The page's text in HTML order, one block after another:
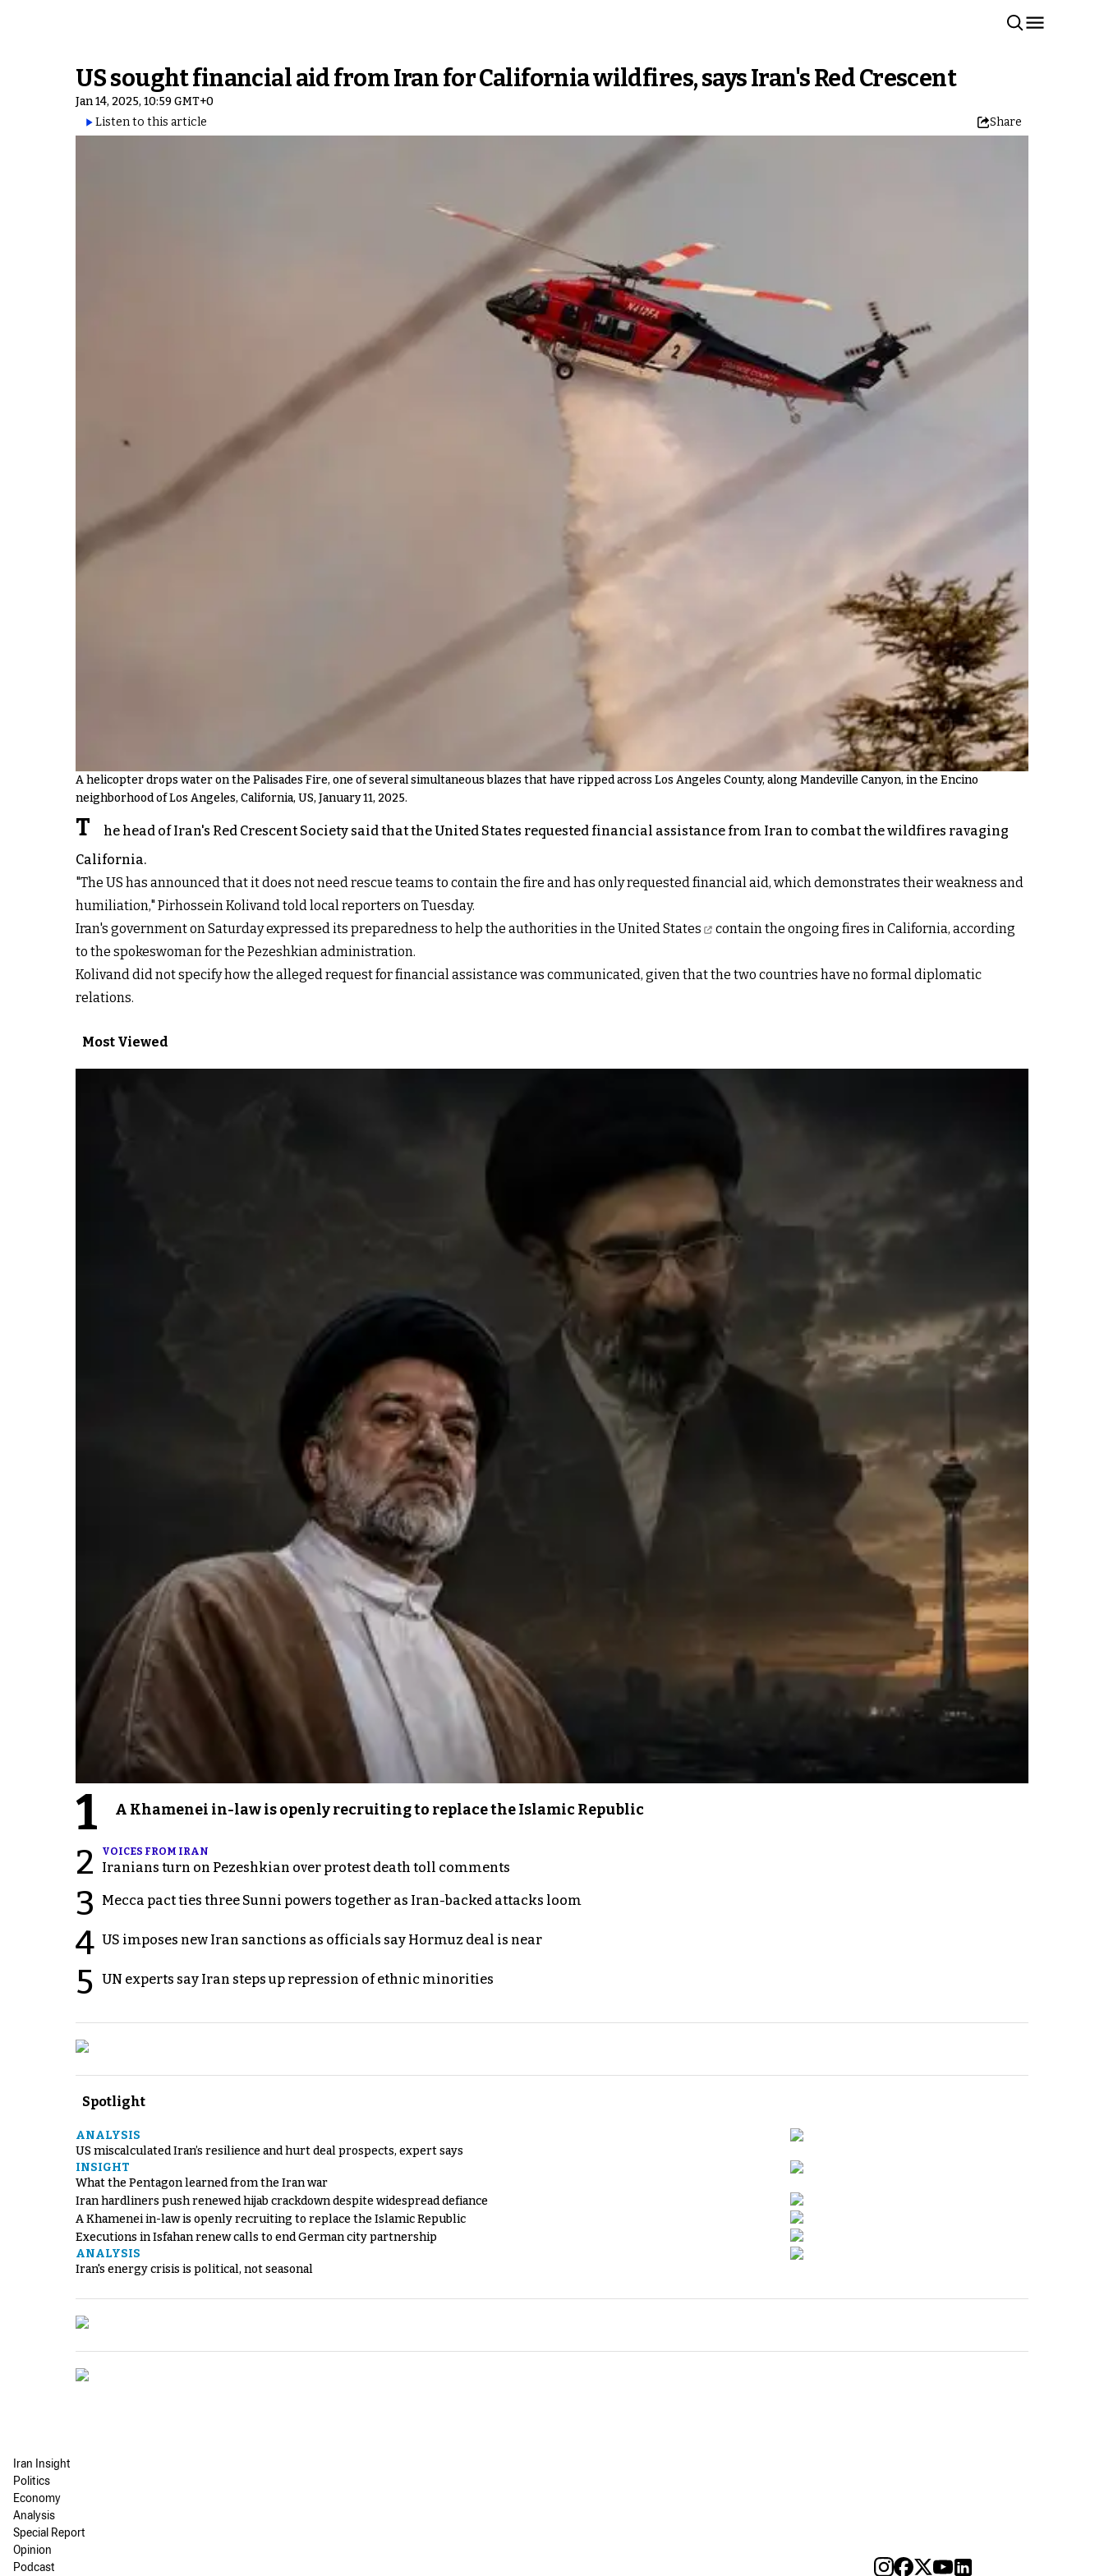
US sought financial aid from Iran for California wildfires, says Iran's Red Crescent
Jan 14, 2025, 10:59 GMT+0
Listen to this article
Share
A helicopter drops water on the Palisades Fire, one of several simultaneous blazes that have ripped across Los Angeles County, along Mandeville Canyon, in the Encino
neighborhood of Los Angeles, California, US, January 11, 2025.
T
he head of Iran's Red Crescent Society said that the United States requested financial assistance from Iran to combat the wildfires ravaging
California.
"The US has announced that it does not need rescue teams to contain the fire and has only requested financial aid, which demonstrates their weakness and
humiliation," Pirhossein Kolivand told local reporters on Tuesday.
Iran's government on Saturday expressed its preparedness to help the authorities in the United States
contain the ongoing fires in California, according
to the spokeswoman for the Pezeshkian administration.
Kolivand did not specify how the alleged request for financial assistance was communicated, given that the two countries have no formal diplomatic
relations.
Most Viewed
1 A Khamenei in-law is openly recruiting to replace the Islamic Republic
2 VOICES FROM IRAN
Iranians turn on Pezeshkian over protest death toll comments
3 Mecca pact ties three Sunni powers together as Iran-backed attacks loom
4 US imposes new Iran sanctions as officials say Hormuz deal is near
5 UN experts say Iran steps up repression of ethnic minorities
Spotlight
ANALYSIS
US miscalculated Iran’s resilience and hurt deal prospects, expert says
INSIGHT
What the Pentagon learned from the Iran war
Iran hardliners push renewed hijab crackdown despite widespread defiance
A Khamenei in-law is openly recruiting to replace the Islamic Republic
Executions in Isfahan renew calls to end German city partnership
ANALYSIS
Iran's energy crisis is political, not seasonal
Iran Insight
Politics
Economy
Analysis
Special Report
Opinion
Podcast